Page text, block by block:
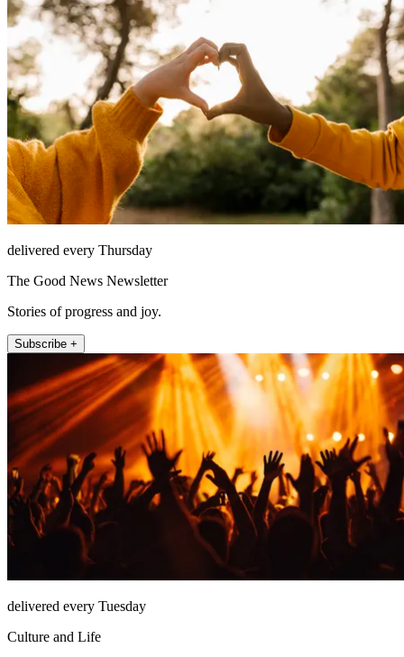
delivered every Thursday
The Good News Newsletter
Stories of progress and joy.
Subscribe +
delivered every Tuesday
Culture and Life